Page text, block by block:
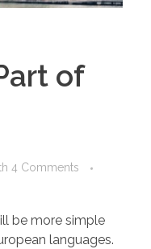
of
4 Comments
be more simple
languages.